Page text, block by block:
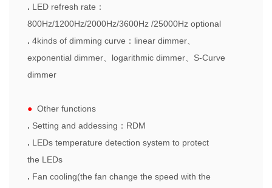
. LED refresh rate ：
800Hz/1200Hz/2000Hz/3600Hz /25000Hz optional
. 4kinds of dimming curve ： linear dimmer、
exponential dimmer、 logarithmic dimmer、 S-Curve
dimmer
● Other functions
. Setting and addessing ： RDM
. LEDs temperature detection system to protect
the LEDs
. Fan cooling(the fan change the speed with the